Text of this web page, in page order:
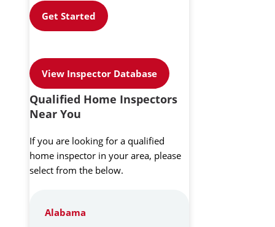
Get Started
View Inspector Database
Qualified Home Inspectors
Near You
If you are looking for a qualified
home inspector in your area, please
select from the below.
Alabama